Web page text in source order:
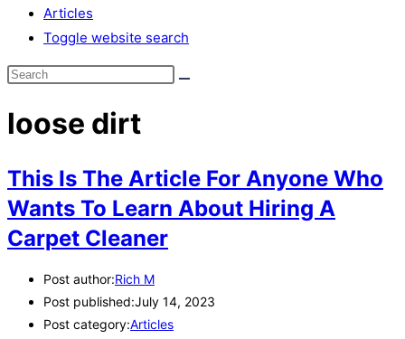
Articles
Toggle website search
loose dirt
This Is The Article For Anyone Who
Wants To Learn About Hiring A
Carpet Cleaner
Post author:Rich M
Post published:July 14, 2023
Post category:Articles